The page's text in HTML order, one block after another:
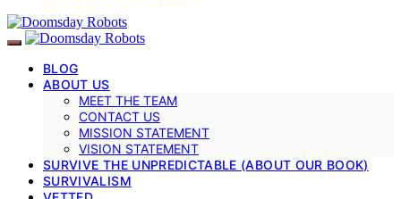
BLOG
ABOUT US
MEET THE TEAM
CONTACT US
MISSION STATEMENT
VISION STATEMENT
SURVIVE THE UNPREDICTABLE (ABOUT OUR BOOK)
SURVIVALISM